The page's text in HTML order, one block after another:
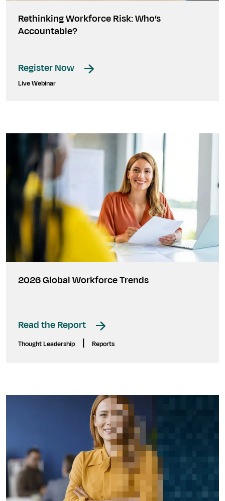
Rethinking Workforce Risk: Who’s
Accountable?
Register Now
Live Webinar
2026 Global Workforce Trends
Read the Report
Thought Leadership Reports